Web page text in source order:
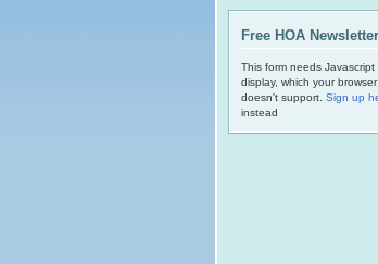
Free HOA
This form needs Javascript
display, which your browser
doesn't support. Sign up
instead